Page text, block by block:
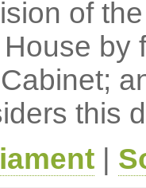
of
by
this
|